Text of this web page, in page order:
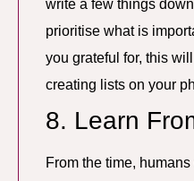
write a few things
prioritise what is
you grateful for, this
creating lists on your
8. Learn
From the time,